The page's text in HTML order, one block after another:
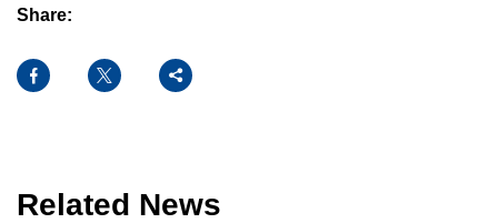
Share:
Facebook
X Share
Related News